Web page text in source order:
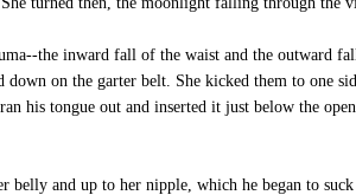
the inward fall of the waist and the outward
on the garter belt. She kicked them to one
his tongue out and inserted it just below the
and up to her nipple, which he began to